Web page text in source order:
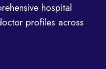
hospital
profiles across